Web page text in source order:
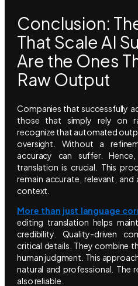
Conclusion:
That Scale AI
Are the Ones
Raw Output
Companies that successfully
those that simply rely on
recognize that automated
oversight. Without a
accuracy can suffer.
translation is crucial. This
remain accurate, relevant,
context.
More than just language
editing translation helps
credibility. Quality-driven
critical details. They combine
human judgment. This
natural and professional. The
also reliable.